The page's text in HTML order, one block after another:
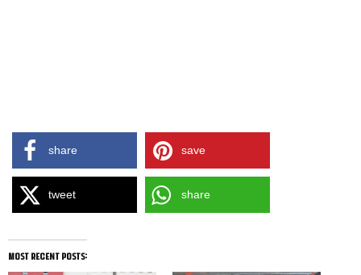
share save
tweet share
most recent posts: